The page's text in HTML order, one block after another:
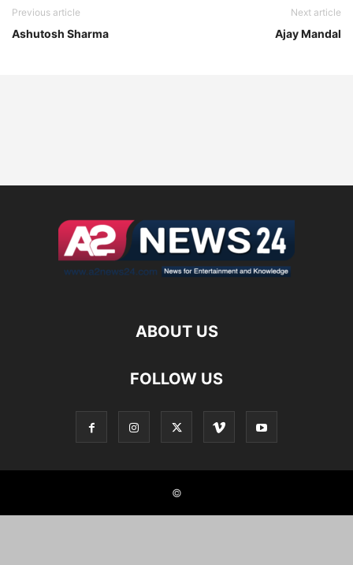
Previous article
Ashutosh Sharma
Next article
Ajay Mandal
ABOUT US
FOLLOW US
©